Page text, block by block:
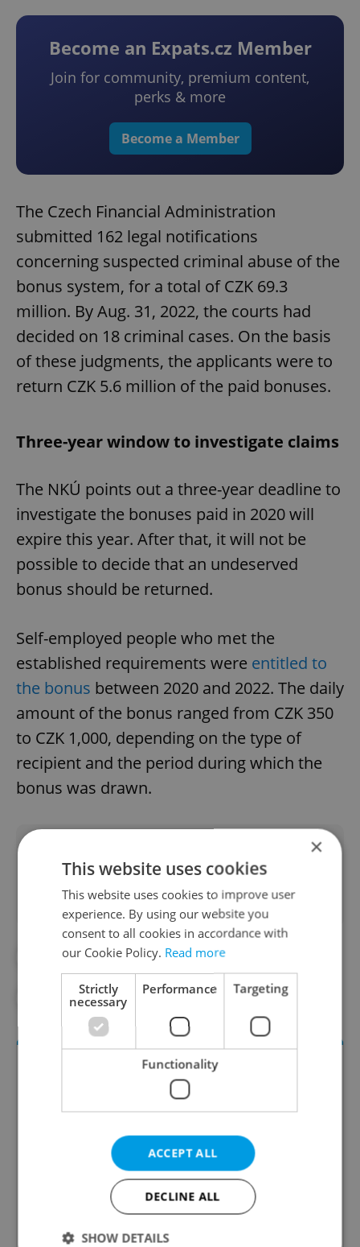
Become an Expats.cz Member
Join for community, premium content,
perks & more
Become a Member
The Czech Financial Administration
submitted 162 legal notifications
concerning suspected criminal abuse of the
bonus system, for a total of CZK 69.3
million. By Aug. 31, 2022, the courts had
decided on 18 criminal cases. On the basis
of these judgments, the applicants were to
return CZK 5.6 million of the paid bonuses.
Three-year window to investigate claims
The NKÚ points out a three-year deadline to
investigate the bonuses paid in 2020 will
expire this year. After that, it will not be
possible to decide that an undeserved
bonus should be returned.
Self-employed people who met the
established requirements were entitled to
the bonus between 2020 and 2022. The daily
amount of the bonus ranged from CZK 350
to CZK 1,000, depending on the type of
recipient and the period during which the
bonus was drawn.
#COVID-19 #DAILY NEWS
#ECONOMY #HEALTH #WORK
Money Matters
A weekly digest of the latest in economy and
business news plus smart money tips for
×
This website uses cookies
This website uses cookies to improve user
experience. By using our website you
consent to all cookies in accordance with
our Cookie Policy. Read more
Strictly
necessary
Performance Targeting
Functionality
ACCEPT ALL
DECLINE ALL
SHOW DETAILS